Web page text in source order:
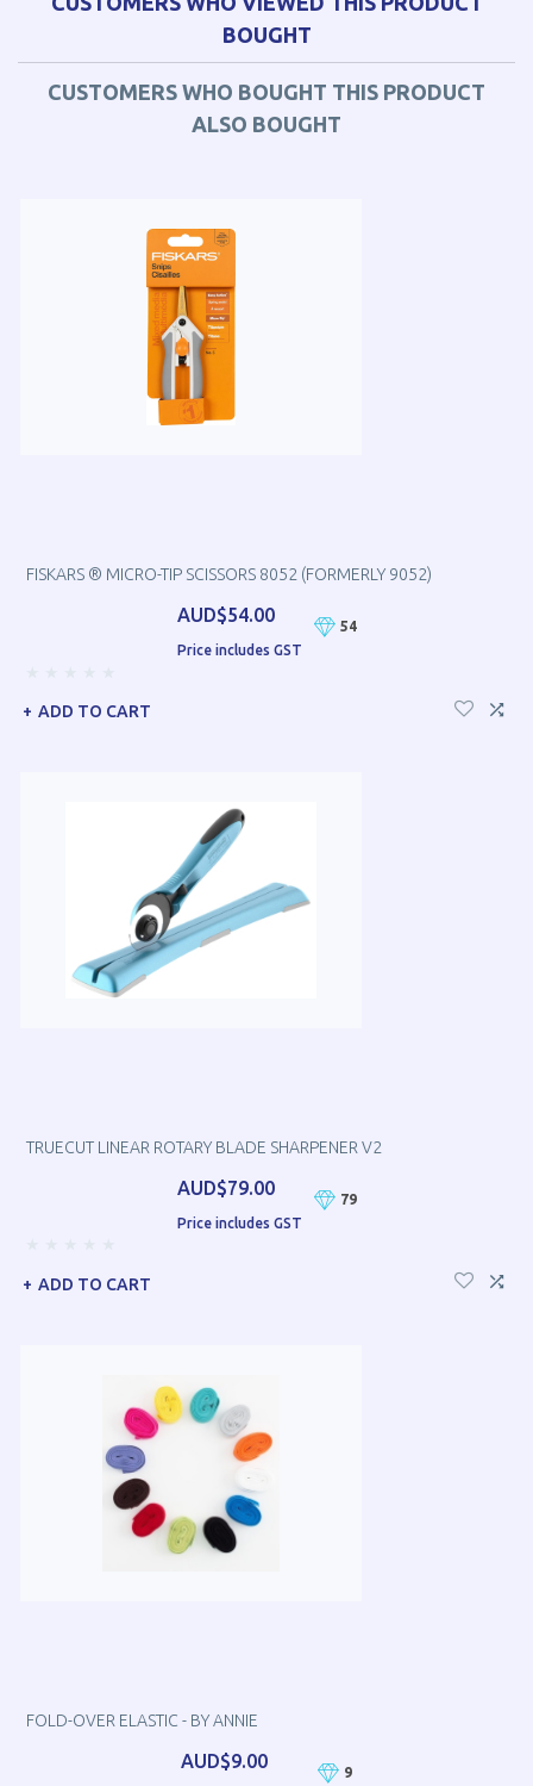
BOUGHT
CUSTOMERS WHO BOUGHT THIS PRODUCT
ALSO BOUGHT
FISKARS ® MICRO-TIP SCISSORS 8052 (FORMERLY 9052)
AUD$54.00
Price includes GST
54
ADD TO CART
TRUECUT LINEAR ROTARY BLADE SHARPENER V2
AUD$79.00
Price includes GST
79
ADD TO CART
FOLD-OVER ELASTIC - BY ANNIE
AUD$9.00
9